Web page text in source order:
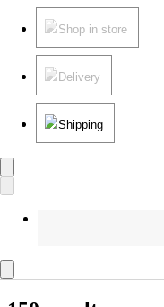
Shop in store
Delivery
Shipping